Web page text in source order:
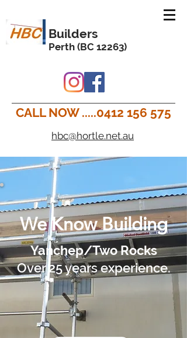
Builders
Perth (BC 12263)
hbc@hortle.net.au
CALL NOW .....0412 156 575
We Know Building
Yanchep/Two Rocks
Over 25 years experience.